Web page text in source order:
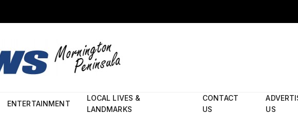
ENTERTAINMENT
LOCAL LIVES &
LANDMARKS
CONTACT
US
US